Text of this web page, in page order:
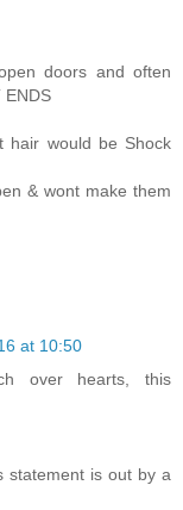
doors and often
ENDS
hair would be Shock
& wont make them
at 10:50
over hearts, this
statement is out by a